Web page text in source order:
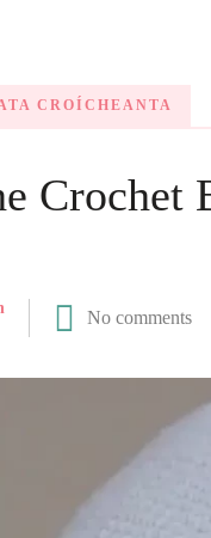
CROÍCHEANTA
Crochet
No comments